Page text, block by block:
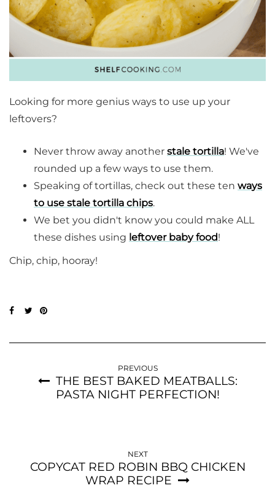
Looking for more genius ways to use up your
leftovers?
Never throw away another stale tortilla! We've
rounded up a few ways to use them.
Speaking of tortillas, check out these ten ways
to use stale tortilla chips.
We bet you didn't know you could make ALL
these dishes using leftover baby food!
Chip, chip, hooray!
PREVIOUS
THE BEST BAKED MEATBALLS:
PASTA NIGHT PERFECTION!
NEXT
COPYCAT RED ROBIN BBQ CHICKEN
WRAP RECIPE